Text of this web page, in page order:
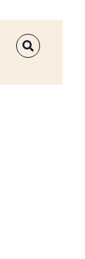
OPEN